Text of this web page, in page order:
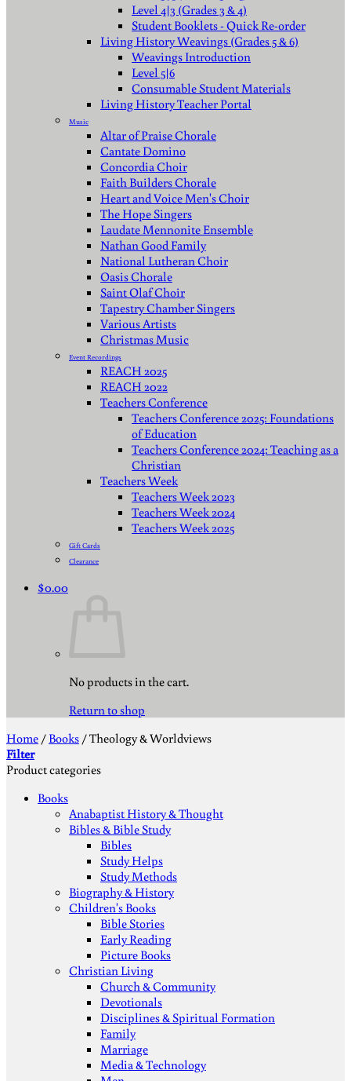
Level 4|3 (Grades 3 & 4)
Student Booklets - Quick Re-order
Living History Weavings (Grades 5 & 6)
Weavings Introduction
Level 5|6
Consumable Student Materials
Living History Teacher Portal
Music
Altar of Praise Chorale
Cantate Domino
Concordia Choir
Faith Builders Chorale
Heart and Voice Men's Choir
The Hope Singers
Laudate Mennonite Ensemble
Nathan Good Family
National Lutheran Choir
Oasis Chorale
Saint Olaf Choir
Tapestry Chamber Singers
Various Artists
Christmas Music
Event Recordings
REACH 2025
REACH 2022
Teachers Conference
Teachers Conference 2025: Foundations
of Education
Teachers Conference 2024: Teaching as a
Christian
Teachers Week
Teachers Week 2023
Teachers Week 2024
Teachers Week 2025
Gift Cards
Clearance
$0.00
No products in the cart.
Return to shop
Home / Books /Theology & Worldviews
Filter
Product categories
Books
Anabaptist History & Thought
Bibles & Bible Study
Bibles
Study Helps
Study Methods
Biography & History
Children's Books
Bible Stories
Early Reading
Picture Books
Christian Living
Church & Community
Devotionals
Disciplines & Spiritual Formation
Family
Marriage
Media & Technology